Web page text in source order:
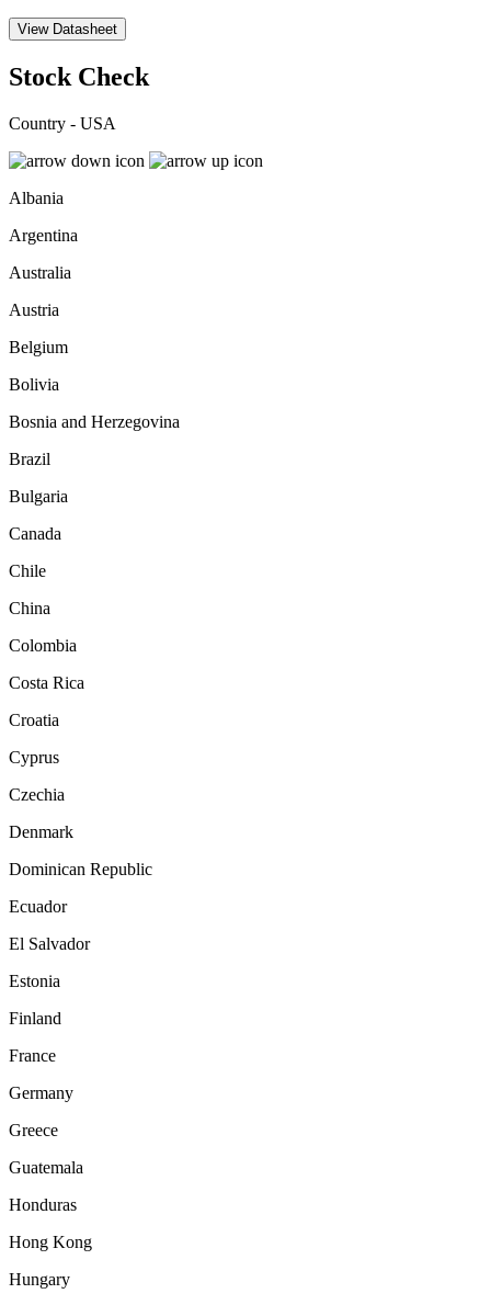
View Datasheet
Stock Check
Country - USA
Albania
Argentina
Australia
Austria
Belgium
Bolivia
Bosnia and Herzegovina
Brazil
Bulgaria
Canada
Chile
China
Colombia
Costa Rica
Croatia
Cyprus
Czechia
Denmark
Dominican Republic
Ecuador
El Salvador
Estonia
Finland
France
Germany
Greece
Guatemala
Honduras
Hong Kong
Hungary